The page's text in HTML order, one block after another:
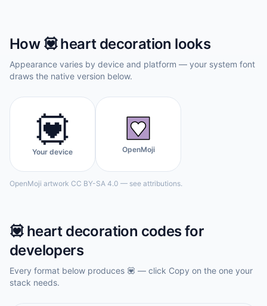
How 💟 heart decoration looks
Appearance varies by device and platform — your system font
draws the native version below.
💟
Your device OpenMoji
OpenMoji artwork CC BY-SA 4.0 — see attributions.
💟 heart decoration codes for
developers
Every format below produces 💟 — click Copy on the one your
stack needs.